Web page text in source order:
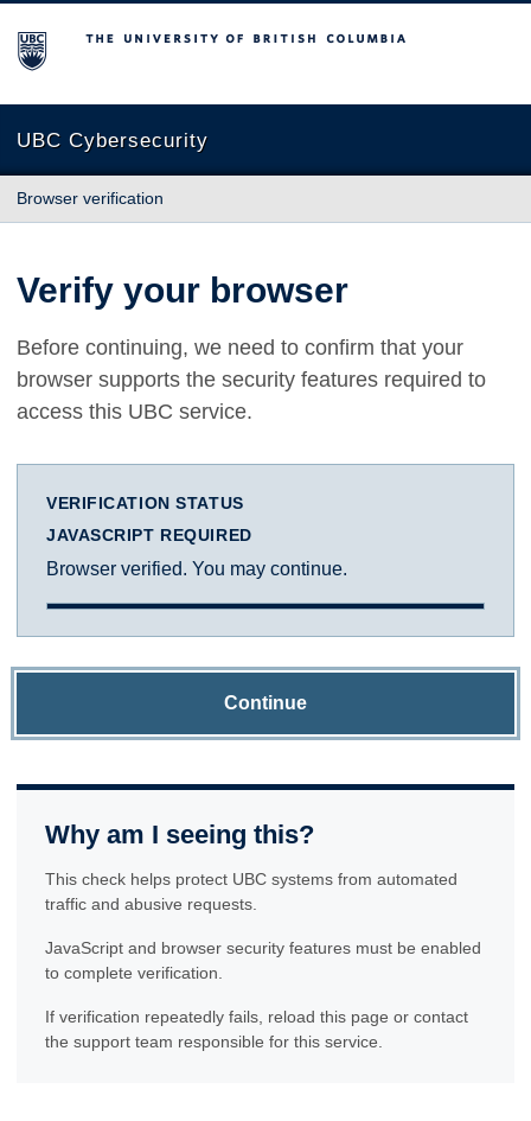
The University of British Columbia
UBC Cybersecurity
Browser verification
Verify your browser
Before continuing, we need to confirm that your
browser supports the security features required to
access this UBC service.
VERIFICATION STATUS
JAVASCRIPT REQUIRED
Browser verified. You may continue.
Continue
Why am I seeing this?
This check helps protect UBC systems from automated
traffic and abusive requests.
JavaScript and browser security features must be enabled
to complete verification.
If verification repeatedly fails, reload this page or contact
the support team responsible for this service.